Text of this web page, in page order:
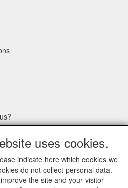
price and speed with an average
2024)uses cookies.
indicate here which cookies we
do not collect personal data.
the site and your visitor